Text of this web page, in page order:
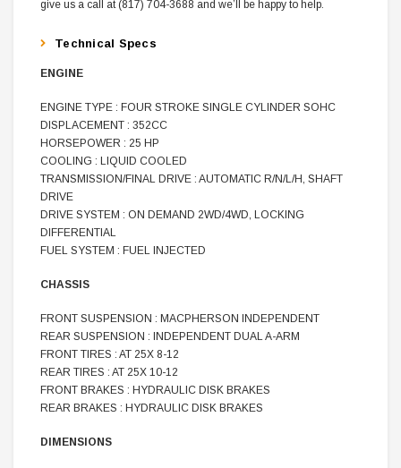
give us a call at (817) 704-3688 and we’ll be happy to help.
Technical Specs
ENGINE
ENGINE TYPE : FOUR STROKE SINGLE CYLINDER SOHC
DISPLACEMENT : 352CC
HORSEPOWER : 25 HP
COOLING : LIQUID COOLED
TRANSMISSION/FINAL DRIVE : AUTOMATIC R/N/L/H, SHAFT
DRIVE
DRIVE SYSTEM : ON DEMAND 2WD/4WD, LOCKING
DIFFERENTIAL
FUEL SYSTEM : FUEL INJECTED
CHASSIS
FRONT SUSPENSION : MACPHERSON INDEPENDENT
REAR SUSPENSION : INDEPENDENT DUAL A-ARM
FRONT TIRES : AT 25X 8-12
REAR TIRES : AT 25X 10-12
FRONT BRAKES : HYDRAULIC DISK BRAKES
REAR BRAKES : HYDRAULIC DISK BRAKES
DIMENSIONS